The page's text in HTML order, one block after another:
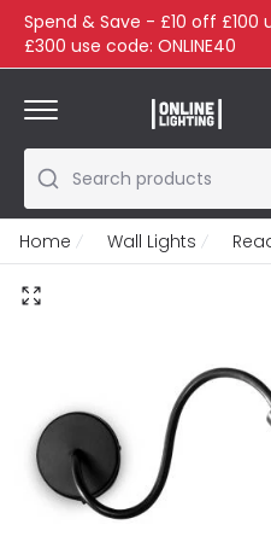
Spend & Save - £10 off £100
£300 use code: ONLINE40
Search products
Home Wall Lights